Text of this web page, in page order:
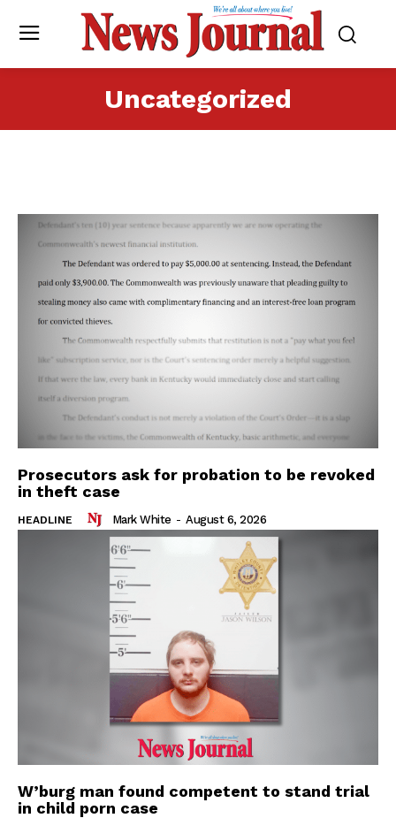
Uncategorized
Prosecutors ask for probation to be revoked
in theft case
HEADLINE Mark White - August 6, 2026
W’burg man found competent to stand trial
in child porn case